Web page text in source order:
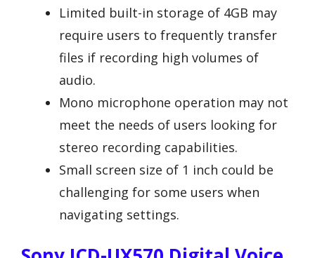
Limited built-in storage of 4GB may
require users to frequently transfer
files if recording high volumes of
audio.
Mono microphone operation may not
meet the needs of users looking for
stereo recording capabilities.
Small screen size of 1 inch could be
challenging for some users when
navigating settings.